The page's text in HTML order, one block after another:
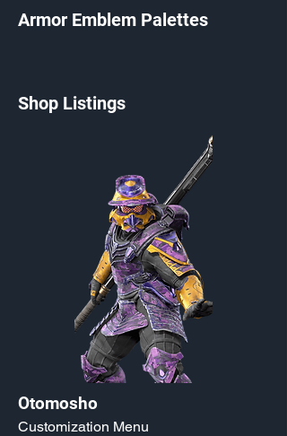
Armor Emblem Palettes
Shop Listings
Otomosho
Customization Menu